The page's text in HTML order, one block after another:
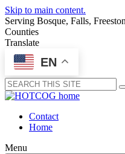
Skip to main content.
Serving Bosque, Falls,
Counties
Translate
EN
Contact
Home
Menu